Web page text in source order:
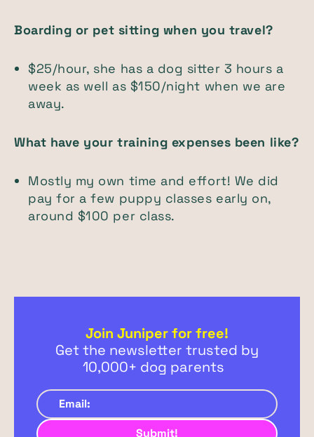
Boarding or pet sitting when you travel?
$25/hour, she has a dog sitter 3 hours a
week as well as $150/night when we are
away.
What have your training expenses been like?
Mostly my own time and effort! We did
pay for a few puppy classes early on,
around $100 per class.
Join Juniper for free!
Get the newsletter trusted by
10,000+ dog parents